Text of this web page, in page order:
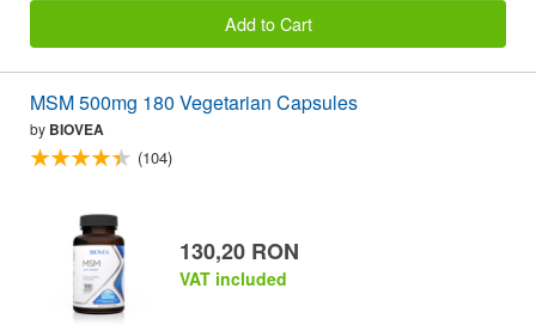
Add to Cart
MSM 500mg 180 Vegetarian Capsules
by BIOVEA
(104)
130,20 RON
VAT included